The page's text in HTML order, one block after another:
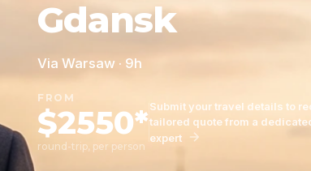
Gdansk
Via Warsaw · 9h
FROM
$2550*
round-trip, per person
Submit your travel details to
tailored quote from a
expert